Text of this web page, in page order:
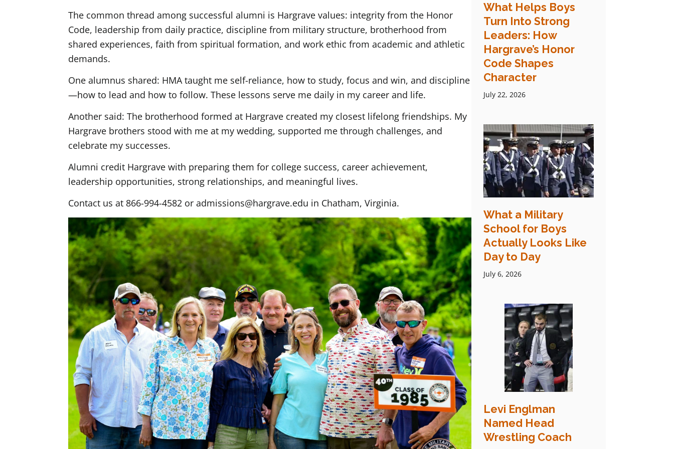
The common thread among successful alumni is Hargrave values: integrity from the Honor
Code, leadership from daily practice, discipline from military structure, brotherhood from
shared experiences, faith from spiritual formation, and work ethic from academic and athletic
demands.
One alumnus shared: HMA taught me self-reliance, how to study, focus and win, and discipline
—how to lead and how to follow. These lessons serve me daily in my career and life.
Another said: The brotherhood formed at Hargrave created my closest lifelong friendships. My
Hargrave brothers stood with me at my wedding, supported me through challenges, and
celebrate my successes.
Alumni credit Hargrave with preparing them for college success, career achievement,
leadership opportunities, strong relationships, and meaningful lives.
Contact us at 866-994-4582 or admissions@hargrave.edu in Chatham, Virginia.
What Helps Boys
Turn Into Strong
Leaders: How
Hargrave’s Honor
Code Shapes
Character
July 22, 2026
What a Military
School for Boys
Actually Looks Like
Day to Day
July 6, 2026
Levi Englman
Named Head
Wrestling Coach